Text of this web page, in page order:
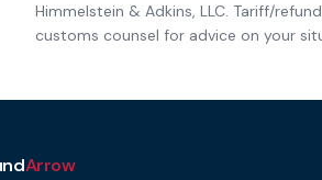
Himmelstein & Adkins, LLC. Tariff/
customs counsel for advice on your
Arrow